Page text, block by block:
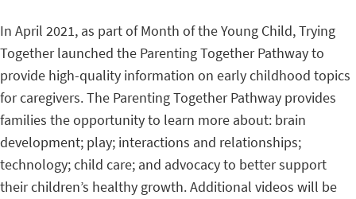
In April 2021, as part of Month of the Young Child, Trying
Together launched the Parenting Together Pathway to
provide high-quality information on early childhood topics
for caregivers. The Parenting Together Pathway provides
families the opportunity to learn more about: brain
development; play; interactions and relationships;
technology; child care; and advocacy to better support
their children’s healthy growth. Additional videos will be